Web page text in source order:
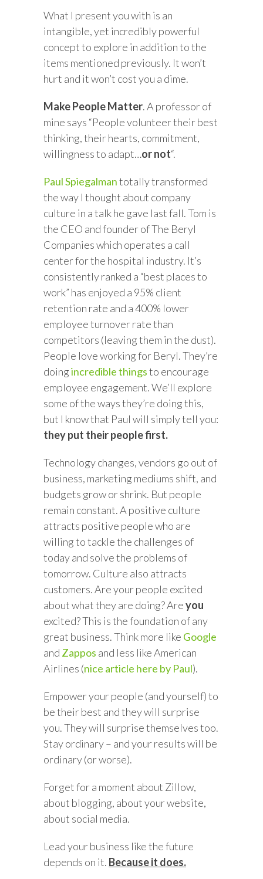
What I present you with is an
intangible, yet incredibly powerful
concept to explore in addition to the
items mentioned previously. It won’t
hurt and it won’t cost you a dime.
Make People Matter. A professor of
mine says “People volunteer their best
thinking, their hearts, commitment,
willingness to adapt…or not“.
Paul Spiegalmantotally transformed
the way I thought about company
culture in a talk he gave last fall. Tom is
the CEO and founder of The Beryl
Companies which operates a call
center for the hospital industry. It’s
consistently ranked a “best places to
work” has enjoyed a 95% client
retention rate and a 400% lower
employee turnover rate than
competitors (leaving them in the dust).
People love working for Beryl. They’re
doingincredible thingsto encourage
employee engagement. We’ll explore
some of the ways they’re doing this,
but I know that Paul will simply tell you:
they put their people first.
Technology changes, vendors go out of
business, marketing mediums shift, and
budgets grow or shrink. But people
remain constant. A positive culture
attracts positive people who are
willing to tackle the challenges of
today and solve the problems of
tomorrow. Culture also attracts
customers. Are your people excited
about what they are doing? Areyou
excited? This is the foundation of any
great business. Think more like Google
and Zappos and less like American
Airlines (nice article here by Paul).
Empower your people (and yourself) to
be their best and they will surprise
you. They will surprise themselves too.
Stay ordinary – and your results will be
ordinary (or worse).
Forget for a moment about Zillow,
about blogging, about your website,
about social media.
Lead your business like the future
depends on it. Because it does.